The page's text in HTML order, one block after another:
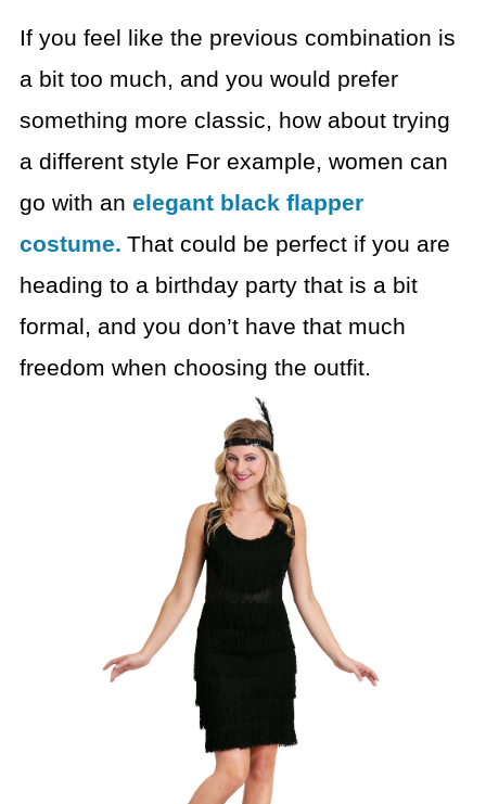
If you feel like the previous combination is
a bit too much, and you would prefer
something more classic, how about trying
a different style For example, women can
go with an elegant black flapper
costume. That could be perfect if you are
heading to a birthday party that is a bit
formal, and you don’t have that much
freedom when choosing the outfit.